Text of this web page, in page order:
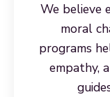
We believe
moral
programs
empathy,